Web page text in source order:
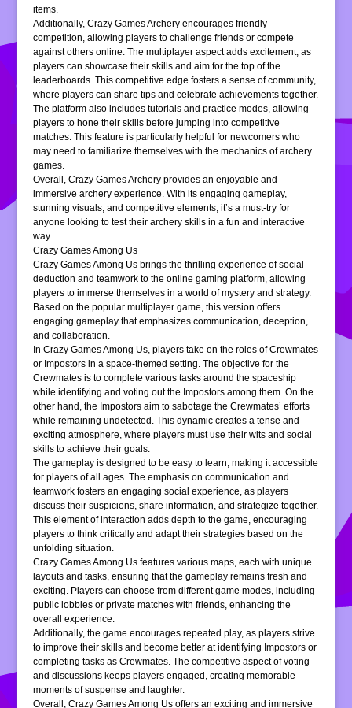
items.
Additionally, Crazy Games Archery encourages friendly
competition, allowing players to challenge friends or compete
against others online. The multiplayer aspect adds excitement, as
players can showcase their skills and aim for the top of the
leaderboards. This competitive edge fosters a sense of community,
where players can share tips and celebrate achievements together.
The platform also includes tutorials and practice modes, allowing
players to hone their skills before jumping into competitive
matches. This feature is particularly helpful for newcomers who
may need to familiarize themselves with the mechanics of archery
games.
Overall, Crazy Games Archery provides an enjoyable and
immersive archery experience. With its engaging gameplay,
stunning visuals, and competitive elements, it’s a must-try for
anyone looking to test their archery skills in a fun and interactive
way.
Crazy Games Among Us
Crazy Games Among Us brings the thrilling experience of social
deduction and teamwork to the online gaming platform, allowing
players to immerse themselves in a world of mystery and strategy.
Based on the popular multiplayer game, this version offers
engaging gameplay that emphasizes communication, deception,
and collaboration.
In Crazy Games Among Us, players take on the roles of Crewmates
or Impostors in a space-themed setting. The objective for the
Crewmates is to complete various tasks around the spaceship
while identifying and voting out the Impostors among them. On the
other hand, the Impostors aim to sabotage the Crewmates’ efforts
while remaining undetected. This dynamic creates a tense and
exciting atmosphere, where players must use their wits and social
skills to achieve their goals.
The gameplay is designed to be easy to learn, making it accessible
for players of all ages. The emphasis on communication and
teamwork fosters an engaging social experience, as players
discuss their suspicions, share information, and strategize together.
This element of interaction adds depth to the game, encouraging
players to think critically and adapt their strategies based on the
unfolding situation.
Crazy Games Among Us features various maps, each with unique
layouts and tasks, ensuring that the gameplay remains fresh and
exciting. Players can choose from different game modes, including
public lobbies or private matches with friends, enhancing the
overall experience.
Additionally, the game encourages repeated play, as players strive
to improve their skills and become better at identifying Impostors or
completing tasks as Crewmates. The competitive aspect of voting
and discussions keeps players engaged, creating memorable
moments of suspense and laughter.
Overall, Crazy Games Among Us offers an exciting and immersive